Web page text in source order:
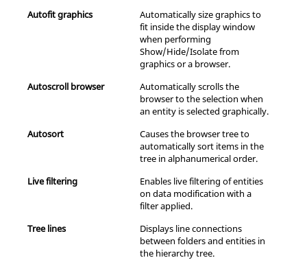
Autofit graphics
Automatically size graphics to
fit inside the display window
when performing
Show/Hide/Isolate from
graphics or a browser.
Autoscroll browser
Automatically scrolls the
browserto the selection when
an entity is selected graphically.
Autosort
Causes the browser tree to
automatically sort items in the
tree in alphanumerical order.
Live filtering
Enables live filtering of entities
on data modification with a
filter applied.
Tree lines
Displays line connections
between folders and entities in
the hierarchy tree.